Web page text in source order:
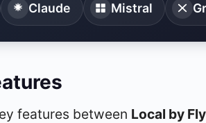
Claude Mistral
features between Local by